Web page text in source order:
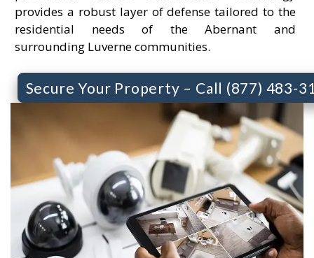
provides a robust layer of defense tailored to the
residential needs of the Abernant and
surrounding Luverne communities.
Secure Your Property – Call (877) 483-